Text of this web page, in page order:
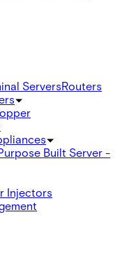
ServersRouters
Built Server -
Injectors